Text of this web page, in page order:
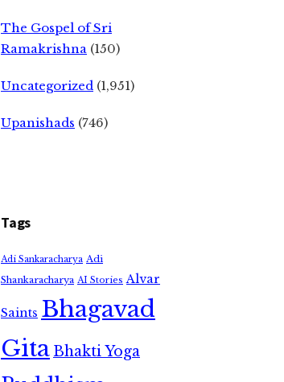
The Gospel of Sri
Ramakrishna (150)
Uncategorized (1,951)
Upanishads (746)
Tags
Adi Sankaracharya Adi
Shankaracharya AI Stories Alvar
Saints Bhagavad
GitaBhakti Yoga